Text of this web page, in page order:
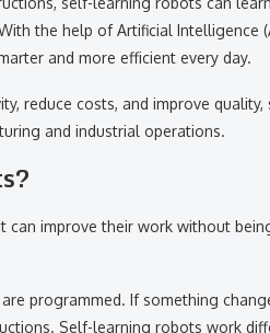
the help of Artificial Intelligence
and more efficient every day.
reduce costs, and improve
and industrial operations.
improve their work without
programmed. If something
Self-learning robots work